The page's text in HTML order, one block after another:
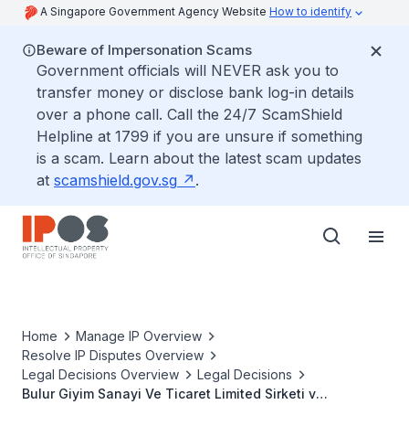
A Singapore Government Agency Website How to identify
Beware of Impersonation Scams
Government officials will NEVER ask you to
transfer money or disclose bank log-in details
over a phone call. Call the 24/7 ScamShield
Helpline at 1799 if you are unsure if something
is a scam. Learn about the latest scam updates
at scamshield.gov.sg .
Home
Manage IP Overview
Resolve IP Disputes Overview
Legal Decisions Overview
Legal Decisions
Bulur Giyim Sanayi Ve Ticaret Limited Sirketi v